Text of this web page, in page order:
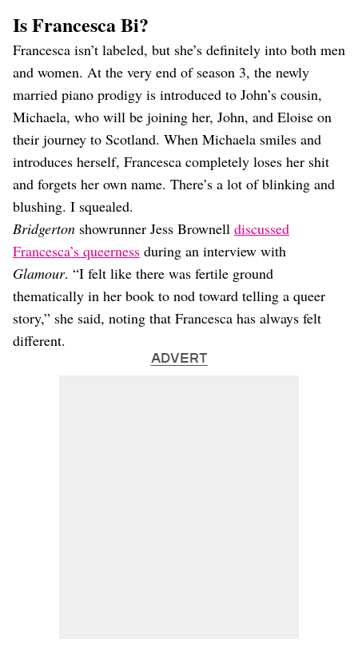
Is Francesca Bi?
Francesca isn’t labeled, but she’s definitely into both men
and women. At the very end of season 3, the newly
married piano prodigy is introduced to John’s cousin,
Michaela, who will be joining her, John, and Eloise on
their journey to Scotland. When Michaela smiles and
introduces herself, Francesca completely loses her shit
and forgets her own name. There’s a lot of blinking and
blushing. I squealed.
Bridgerton showrunner Jess Brownell discussed
Francesca’s queerness during an interview with
Glamour. “I felt like there was fertile ground
thematically in her book to nod toward telling a queer
story,” she said, noting that Francesca has always felt
different.
ADVERT